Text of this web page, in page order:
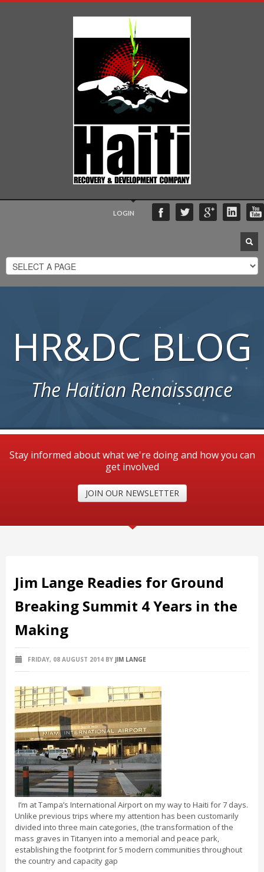
LOGIN
HR&DC BLOG
The Haitian Renaissance
Stay informed about what we're doing and how you can
get involved
JOIN OUR NEWSLETTER
Jim Lange Readies for Ground
Breaking Summit 4 Years in the
Making
FRIDAY, 08 AUGUST 2014 BY JIM LANGE
I’m at Tampa’s International Airport on my way to Haiti for 7 days.
Unlike previous trips where my attention has been customarily
divided into three main categories, (the transformation of the
mass graves in Titanyen into a memorial and peace park,
establishing the footprint for 5 modern communities throughout
the country and capacity gap